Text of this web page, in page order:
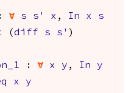
forall s s' x , In x
s
(diff s s' )
: forall x y , In
y
x
y